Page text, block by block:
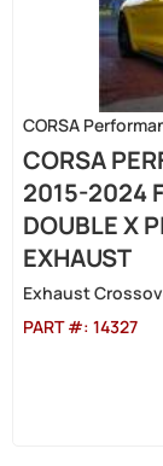
CORSA
CORSA
2015-2024
DOUBLE X
EXHAUST
Exhaust
PART #: 14327